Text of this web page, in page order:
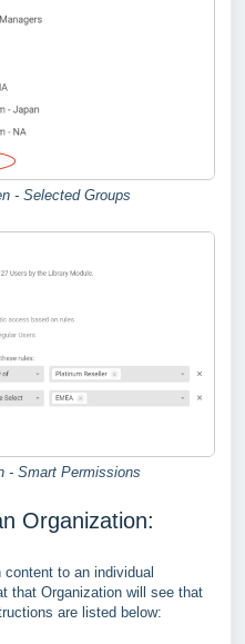
- Selected Groups
- Smart Permissions
Organization:
to an individual
that Organization will see that
are listed below: